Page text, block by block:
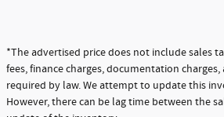
*The advertised price does not include sales
fees, finance charges, documentation
required by law. We attempt to update this
However, there can be lag time between the